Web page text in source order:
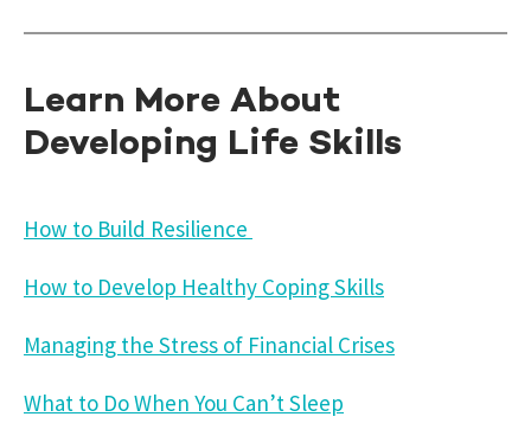
Learn More About
Developing Life Skills
How to Build Resilience
How to Develop Healthy Coping Skills
Managing the Stress of Financial Crises
What to Do When You Can’t Sleep